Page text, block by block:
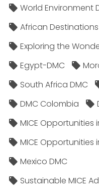
World Environment
African Destinations
Exploring the
Egypt-DMC
South Africa DMC
DMC Colombia
MICE Opportunities
MICE Opportunities
Mexico DMC
Sustainable MICE